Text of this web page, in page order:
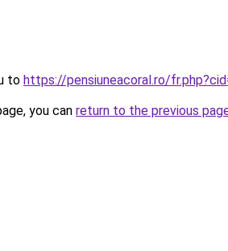
to https://pensiuneacoral.ro/
you can return to the previous